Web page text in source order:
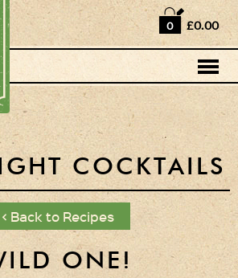
0 £0.00
COCKTAILS
< Back to Recipes
ONE!
Home
Shop
Horse Box Bar
News
Cocktail recipes
About Us
Vodkas and Vodka
Liqueurs